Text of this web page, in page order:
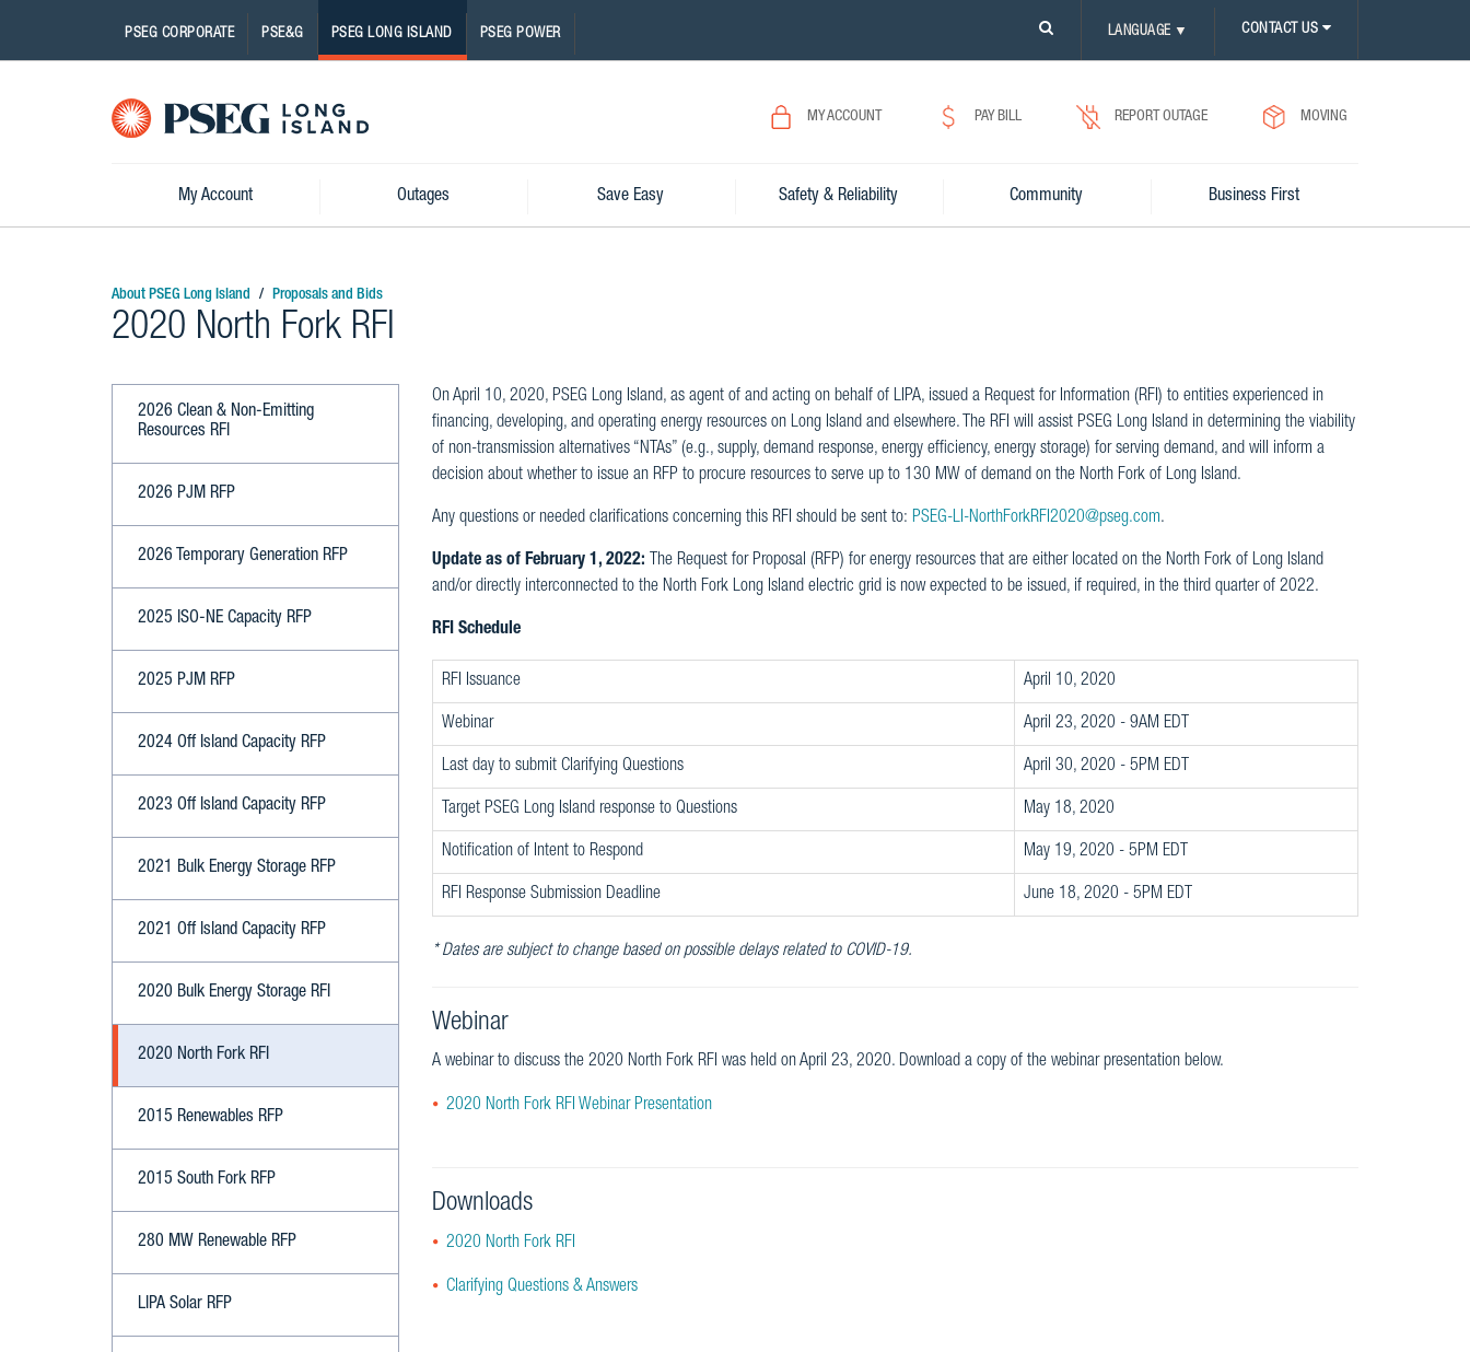
PSEG CORPORATE PSE&G PSEG LONG ISLAND PSEG POWER
PLEASE
LANGUAGE ▼ CONTACT US
Logo
MY ACCOUNT PAY BILL REPORT OUTAGE MOVING
My Account Outages Save Easy Safety & Reliability Community Business First
About PSEG Long Island Proposals and Bids
2020 North Fork RFI
2026 Clean & Non-Emitting
Resources RFI
2026 PJM RFP
2026 Temporary Generation RFP
2025 ISO-NE Capacity RFP
2025 PJM RFP
2024 Off Island Capacity RFP
2023 Off Island Capacity RFP
2021 Bulk Energy Storage RFP
2021 Off Island Capacity RFP
2020 Bulk Energy Storage RFI
2020 North Fork RFI
2015 Renewables RFP
2015 South Fork RFP
280 MW Renewable RFP
LIPA Solar RFP
On April 10, 2020, PSEG Long Island, as agent of and acting on behalf of LIPA, issued a Request for Information (RFI) to entities experienced in
financing, developing, and operating energy resources on Long Island and elsewhere. The RFI will assist PSEG Long Island in determining the viability
of non-transmission alternatives “NTAs” (e.g., supply, demand response, energy efficiency, energy storage) for serving demand, and will inform a
decision about whether to issue an RFP to procure resources to serve up to 130 MW of demand on the North Fork of Long Island.
Any questions or needed clarifications concerning this RFI should be sent to: PSEG-LI-NorthForkRFI2020@pseg.com.
Update as of February 1, 2022: The Request for Proposal (RFP) for energy resources that are either located on the North Fork of Long Island
and/or directly interconnected to the North Fork Long Island electric grid is now expected to be issued, if required, in the third quarter of 2022.
RFI Schedule
RFI Issuance April 10, 2020
Webinar April 23, 2020 - 9AM EDT
Last day to submit Clarifying Questions April 30, 2020 - 5PM EDT
Target PSEG Long Island response to Questions May 18, 2020
Notification of Intent to Respond May 19, 2020 - 5PM EDT
RFI Response Submission Deadline June 18, 2020 - 5PM EDT
* Dates are subject to change based on possible delays related to COVID-19.
Webinar
A webinar to discuss the 2020 North Fork RFI was held on April 23, 2020. Download a copy of the webinar presentation below.
2020 North Fork RFI Webinar Presentation
Downloads
2020 North Fork RFI
Clarifying Questions & Answers